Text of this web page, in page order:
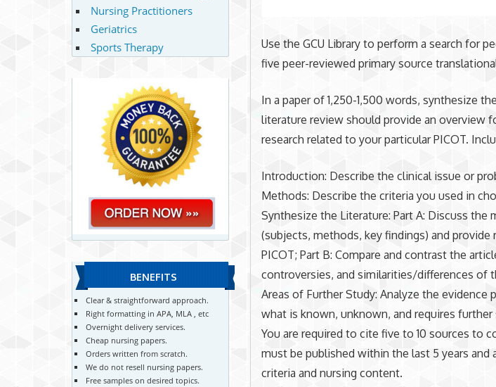
Use the GCU Library to perform a search for
five peer-reviewed primary source
In a paper of 1,250-1,500 words, synthesize
literature review should provide an overview
research related to your particular PICOT.
Introduction: Describe the clinical issue or
Methods: Describe the criteria you used in
Synthesize the Literature: Part A: Discuss the
(subjects, methods, key findings) and
PICOT; Part B: Compare and contrast the
controversies, and similarities/differences of
Areas of Further Study: Analyze the
what is known, unknown, and requires further
You are required to cite five to 10 sources to
must be published within the last 5 years
criteria and nursing content.
Nursing Practitioners
Geriatrics
Sports Therapy
BENEFITS
Clear & straightforward approach.
Right formatting in APA, MLA , etc
Overnight delivery services.
Cheap nursing papers.
Orders written from scratch.
We do not resell nursing papers.
Free samples on desired topics.